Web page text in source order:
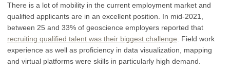
There is a lot of mobility in the current employment market and
qualified applicants are in an excellent position. In mid-2021,
between 25 and 33% of geoscience employers reported that
recruiting qualified talent was their biggest challenge . Field work
experience as well as proficiency in data visualization, mapping
and virtual platforms were skills in particularly high demand.